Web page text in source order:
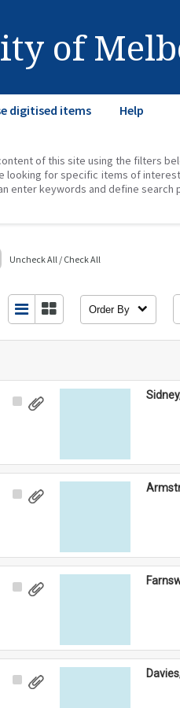
of
digitised items Help
of this site using the filters
looking for specific items of
enter keywords and define search
Uncheck All / Check All
Order By
Select
Select
Select
Select